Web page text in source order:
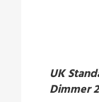
UK
Dimmer